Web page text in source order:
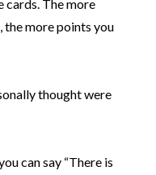
cards. The more
the more points you
thought were
can say “There is